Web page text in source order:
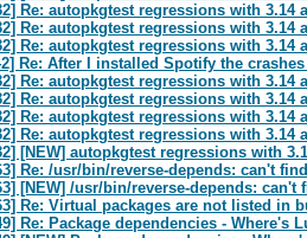
Re: autopkgtest regressions with 3.14
Re: autopkgtest regressions with 3.14
Re: autopkgtest regressions with 3.14
Re: After I installed Spotify the
Re: autopkgtest regressions with 3.14
Re: autopkgtest regressions with 3.14
Re: autopkgtest regressions with 3.14
Re: autopkgtest regressions with 3.14
[NEW] autopkgtest regressions with
Re: /usr/bin/reverse-depends: can't
[NEW] /usr/bin/reverse-depends:
Re: Virtual packages are not listed in
Re: Package dependencies - Where's